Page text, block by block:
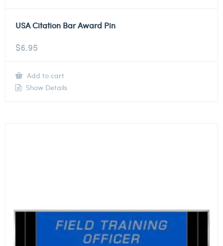
USA Citation Bar Award Pin
$6.95
Add to cart
Show Details